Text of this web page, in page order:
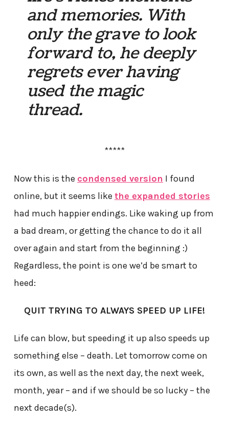
and memories. With
only the grave to look
forward to, he deeply
regrets ever having
used the magic
thread.
*****
Now this is the condensed version I found
online, but it seems like the expanded stories
had much happier endings. Like waking up from
a bad dream, or getting the chance to do it all
over again and start from the beginning :)
Regardless, the point is one we’d be smart to
heed:
QUIT TRYING TO ALWAYS SPEED UP LIFE!
Life can blow, but speeding it up also speeds up
something else – death. Let tomorrow come on
its own, as well as the next day, the next week,
month, year – and if we should be so lucky – the
next decade(s).